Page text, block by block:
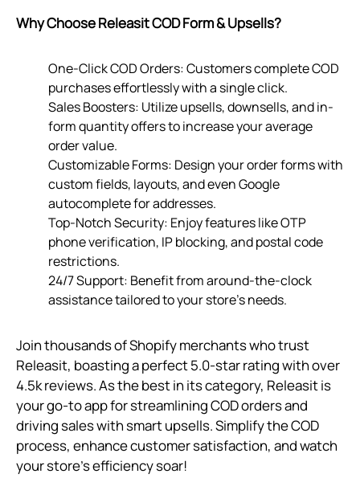
Why Choose Releasit COD Form & Upsells?
One-Click COD Orders: Customers complete COD
purchases effortlessly with a single click.
Sales Boosters: Utilize upsells, downsells, and in-
form quantity offers to increase your average
order value.
Customizable Forms: Design your order forms with
custom fields, layouts, and even Google
autocomplete for addresses.
Top-Notch Security: Enjoy features like OTP
phone verification, IP blocking, and postal code
restrictions.
24/7 Support: Benefit from around-the-clock
assistance tailored to your store’s needs.
Join thousands of Shopify merchants who trust
Releasit, boasting a perfect 5.0-star rating with over
4.5k reviews. As the best in its category, Releasit is
your go-to app for streamlining COD orders and
driving sales with smart upsells. Simplify the COD
process, enhance customer satisfaction, and watch
your store’s efficiency soar!